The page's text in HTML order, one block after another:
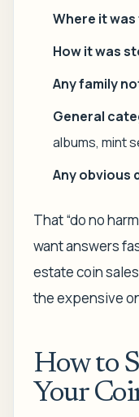
Where it
How it was
Any family
General
albums, mint
Any obvious
That “do no
want answers
estate coin
the expensive
How to
Your